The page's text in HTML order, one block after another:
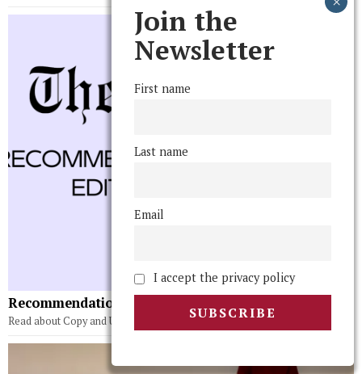
Recommendations From the Editorial Board Vol 5.
Read about Copy and Upper Editors' recommendations!
Join the
Newsletter
First name
Last name
Email
I accept the privacy policy